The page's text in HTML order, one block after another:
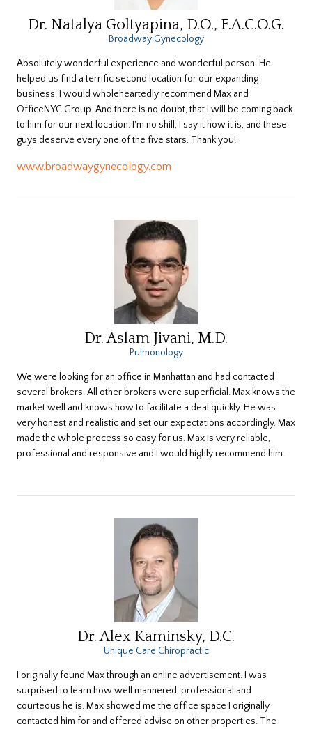
Dr. Natalya Goltyapina, D.O., F.A.C.O.G.
Broadway Gynecology
Absolutely wonderful experience and wonderful person. He
helped us find a terrific second location for our expanding
business. I would wholeheartedly recommend Max and
OfficeNYC Group. And there is no doubt, that I will be coming back
to him for our next location. I'm no shill, I say it how it is, and these
guys deserve every one of the five stars. Thank you!
www.broadwaygynecology.com
Dr. Aslam Jivani, M.D.
Pulmonology
​We were looking for an office in Manhattan and had contacted
several brokers. All other brokers were superficial. Max knows the
market well and knows how to facilitate a deal quickly. He was
very honest and realistic and set our expectations accordingly. Max
made the whole process so easy for us. Max is very reliable,
professional and responsive and I would highly recommend him.
Dr. Alex Kaminsky, D.C.
Unique Care Chiropractic
​I originally found Max through an online advertisement. I was
surprised to learn how well mannered, professional and
courteous he is. Max showed me the office space I originally
contacted him for and offered advise on other properties. The